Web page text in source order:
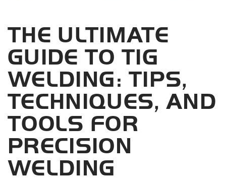
THE ULTIMATE
GUIDE TO TIG
WELDING: TIPS,
TECHNIQUES, AND
TOOLS FOR
PRECISION
WELDING